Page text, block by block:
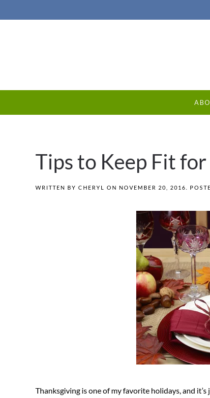
Tips to Keep Fit
WRITTEN BY CHERYL ON NOVEMBER 20, 2016 .
Thanksgiving is one of my favorite holidays, and